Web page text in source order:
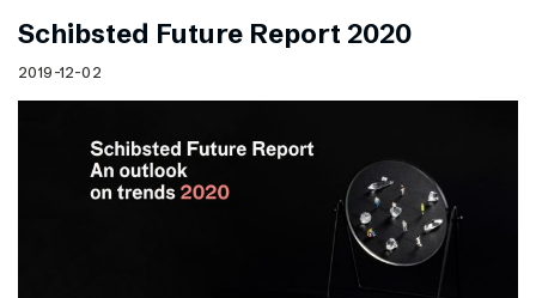
Schibsted Future Report 2020
2019-12-02